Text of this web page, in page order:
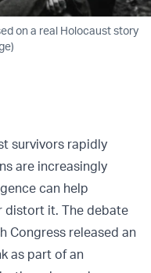
on a real Holocaust story
survivors rapidly
are increasingly
can help
distort it. The debate
Congress released an
as part of an